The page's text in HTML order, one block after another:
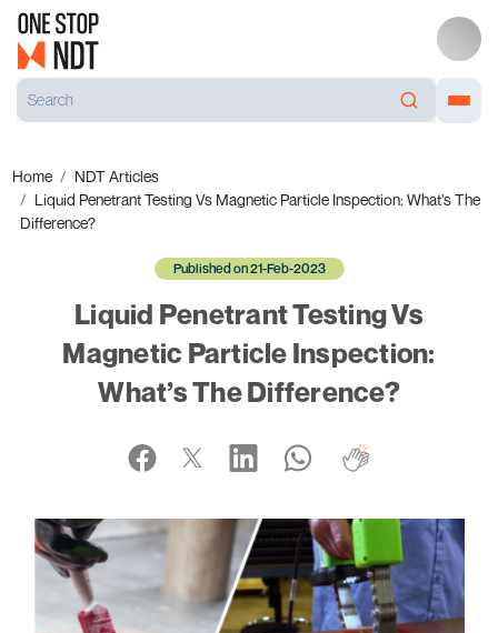
Home
NDT Articles
Liquid Penetrant Testing Vs Magnetic Particle Inspection: What’s The
Difference?
Published on 21-Feb-2023
Liquid Penetrant Testing Vs
Magnetic Particle Inspection:
What’s The Difference?